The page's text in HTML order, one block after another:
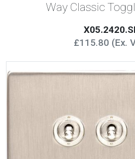
Way Classic
£115.80 (Ex.